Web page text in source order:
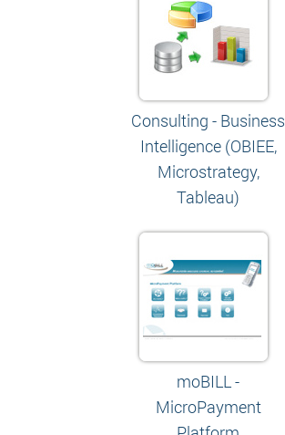
Consulting - Business
Intelligence (OBIEE,
Microstrategy,
Tableau)
moBILL -
MicroPayment